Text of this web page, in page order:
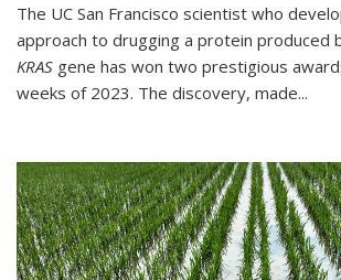
The UC San Francisco scientist who
approach to drugging a protein produced
KRAS gene has won two prestigious
weeks of 2023. The discovery, made...